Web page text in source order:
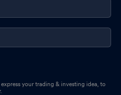
your trading & investing idea, to